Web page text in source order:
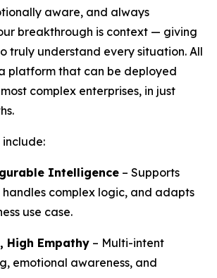
aware, and always
breakthrough is context — giving
truly understand every situation. All
platform that can be deployed
complex enterprises, in just
Intelligence – Supports
handles complex logic, and adapts
use case.
High Empathy – Multi-intent
emotional awareness, and